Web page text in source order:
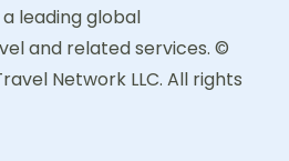
a leading global
and related services. ©
Network LLC. All rights